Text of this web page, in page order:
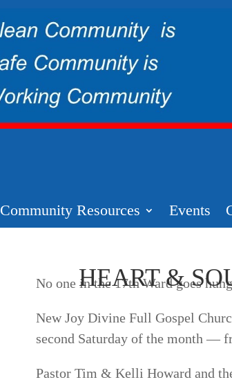
Community Resources Events
HEART &
No one in the 17th Ward goes
New Joy Divine Full Gospel
second Saturday of the month —
Pastor Tim & Kelli Howard and